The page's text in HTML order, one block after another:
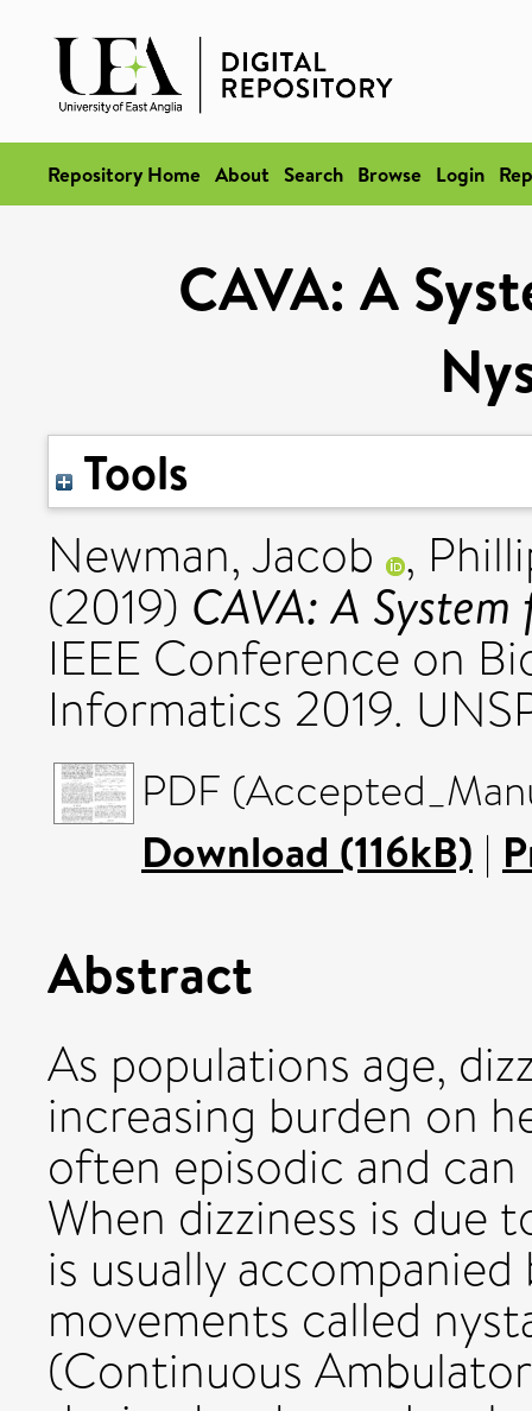
Repository Home About Search Browse Login
CAVA: A
Tools
Newman, Jacob ,
(2019) CAVA: A
IEEE Conference on
Informatics 2019.
PDF
Download (116kB) |
Abstract
As populations age,
increasing burden on
often episodic and can
When dizziness is due
is usually
movements called
(Continuous